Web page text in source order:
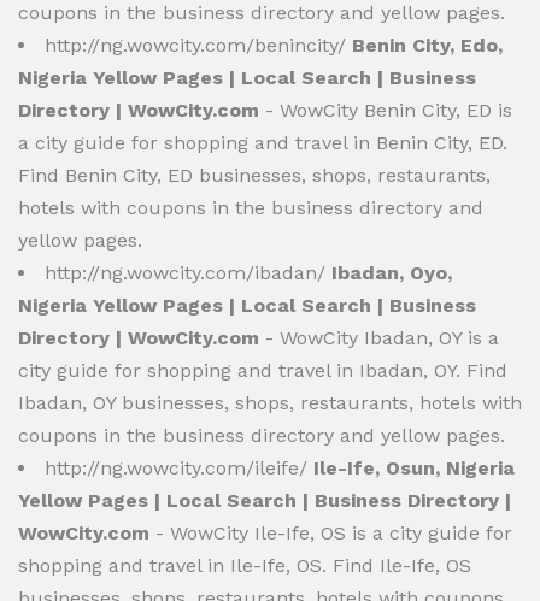
coupons in the business directory and yellow pages.
http://ng.wowcity.com/benincity/ Benin City, Edo,
Nigeria Yellow Pages | Local Search | Business
Directory | WowCity.com - WowCity Benin City, ED is
a city guide for shopping and travel in Benin City, ED.
Find Benin City, ED businesses, shops, restaurants,
hotels with coupons in the business directory and
yellow pages.
http://ng.wowcity.com/ibadan/ Ibadan, Oyo,
Nigeria Yellow Pages | Local Search | Business
Directory | WowCity.com - WowCity Ibadan, OY is a
city guide for shopping and travel in Ibadan, OY. Find
Ibadan, OY businesses, shops, restaurants, hotels with
coupons in the business directory and yellow pages.
http://ng.wowcity.com/ileife/ Ile-Ife, Osun, Nigeria
Yellow Pages | Local Search | Business Directory |
WowCity.com - WowCity Ile-Ife, OS is a city guide for
shopping and travel in Ile-Ife, OS. Find Ile-Ife, OS